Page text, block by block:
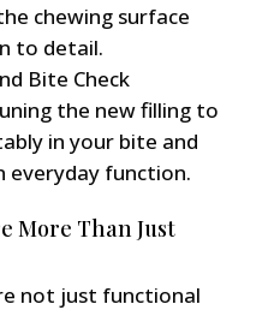
chewing surface
to detail.
Bite Check
the new filling to
in your bite and
everyday function.
More Than Just
not just functional